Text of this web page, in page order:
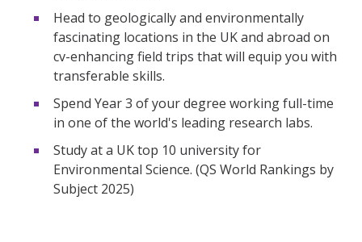
Head to geologically and environmentally
fascinating locations in the UK and abroad on
cv-enhancing field trips that will equip you with
transferable skills.
Spend Year 3 of your degree working full-time
in one of the world's leading research labs.
Study at a UK top 10 university for
Environmental Science. (QS World Rankings by
Subject 2025)